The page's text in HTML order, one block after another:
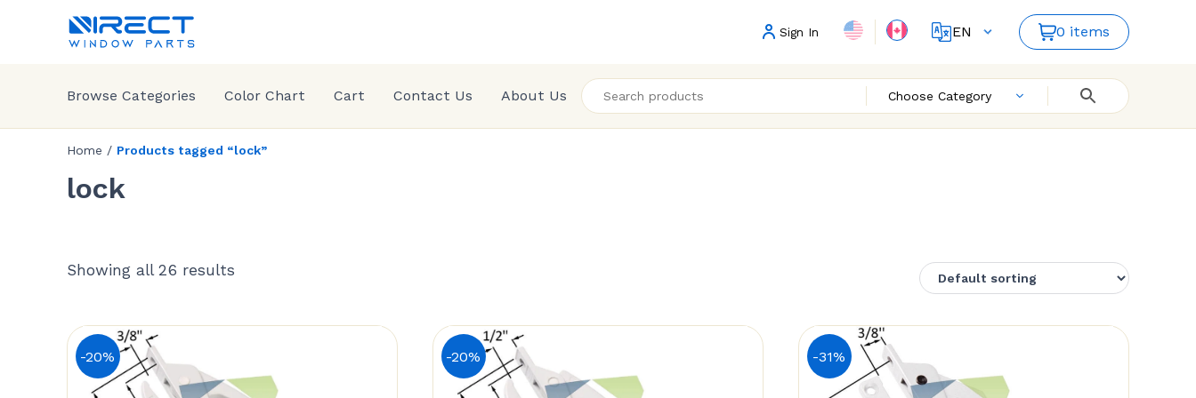
Sign In
EN
0 items
Browse Categories Color Chart Cart Contact Us About Us Choose Category
Home / Products tagged “lock”
lock
Showing all 26 results
-20% -20% -31%